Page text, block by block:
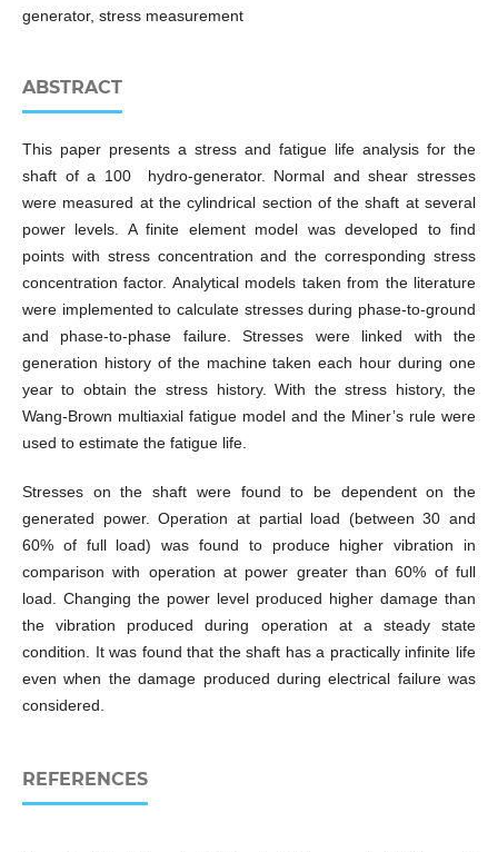
generator, stress measurement
ABSTRACT
This paper presents a stress and fatigue life analysis for the
shaft of a 100 hydro-generator. Normal and shear stresses
were measured at the cylindrical section of the shaft at several
power levels. A finite element model was developed to find
points with stress concentration and the corresponding stress
concentration factor. Analytical models taken from the literature
were implemented to calculate stresses during phase-to-ground
and phase-to-phase failure. Stresses were linked with the
generation history of the machine taken each hour during one
year to obtain the stress history. With the stress history, the
Wang-Brown multiaxial fatigue model and the Miner’s rule were
used to estimate the fatigue life.
Stresses on the shaft were found to be dependent on the
generated power. Operation at partial load (between 30 and
60% of full load) was found to produce higher vibration in
comparison with operation at power greater than 60% of full
load. Changing the power level produced higher damage than
the vibration produced during operation at a steady state
condition. It was found that the shaft has a practically infinite life
even when the damage produced during electrical failure was
considered.
REFERENCES